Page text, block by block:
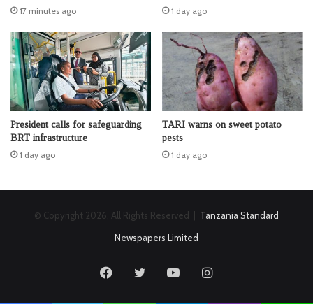
17 minutes ago
1 day ago
President calls for safeguarding
BRT infrastructure
1 day ago
TARI warns on sweet potato
pests
1 day ago
© Copyright 2026, All Rights Reserved | Tanzania Standard
Newspapers Limited
FacebookTwitter YouTubeInstagram